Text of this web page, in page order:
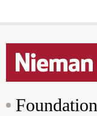
Foundation